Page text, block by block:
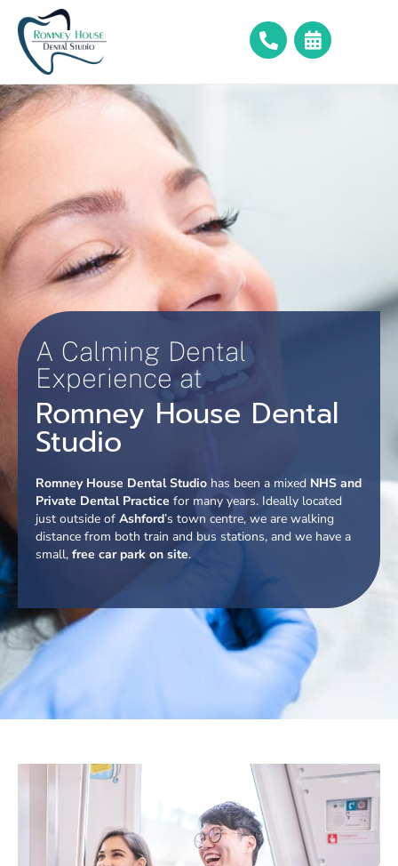
A Calming Dental
Experience at
Romney House Dental
Studio
Romney House Dental Studio has been a mixed NHS and
Private Dental Practice for many years. Ideally located
just outside of Ashford’s town centre, we are walking
distance from both train and bus stations, and we have a
small, free car park on site.